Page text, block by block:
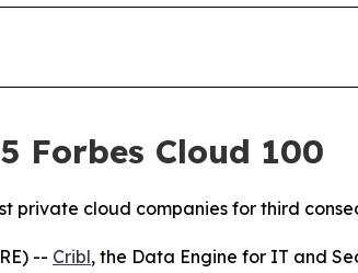
Forbes Cloud 100
private cloud companies for third
-- Cribl, the Data Engine for IT and